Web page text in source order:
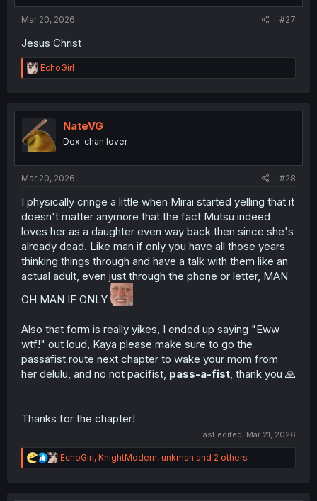
Mar 20, 2026 #27
Jesus Christ
R
e
t
i
o
n
EchoGirl
NateVG
Dex-chan lover
Mar 20, 2026 #28
I physically cringe a little when Mirai started yelling that it
doesn't matter anymore that the fact Mutsu indeed
loves her as a daughter even way back then since she's
already dead. Like man if only you have all those years
thinking things through and have a talk with them like an
actual adult, even just through the phone or letter, MAN
OH MAN IF ONLY
Also that form is really yikes, I ended up saying "Eww
wtf!" out loud, Kaya please make sure to go the
passafist route next chapter to wake your mom from
her delulu, and no not pacifist, pass-a-fist , thank you 🙏
Thanks for the chapter!
Last edited: Mar 21, 2026
R
e
EchoGirl, KnightModern, unkman and 2 others